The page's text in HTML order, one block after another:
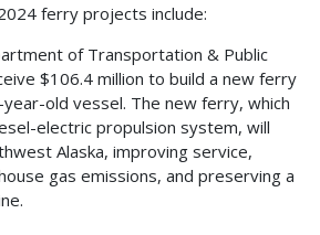
ferry projects include:
of Transportation & Public
$106.4 million to build a new ferry
old vessel. The new ferry, which
electric propulsion system, will
Alaska, improving service,
gas emissions, and preserving a